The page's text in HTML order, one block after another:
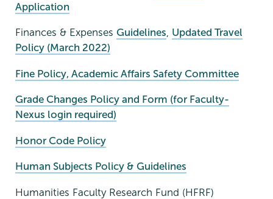
Application
Finances & Expenses Guidelines, Updated Travel
Policy (March 2022)
Fine Policy, Academic Affairs Safety Committee
Grade Changes Policy and Form (for Faculty-
Nexus login required)
Honor Code Policy
Human Subjects Policy & Guidelines
Humanities Faculty Research Fund (HFRF)